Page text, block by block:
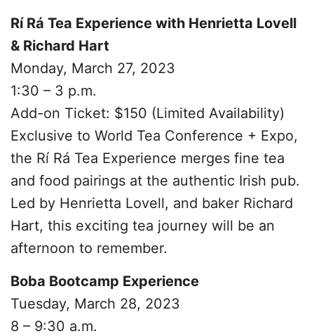
Rí Rá Tea Experience with Henrietta Lovell
& Richard Hart
Monday, March 27, 2023
1:30 – 3 p.m.
Add-on Ticket: $150 (Limited Availability)
Exclusive to World Tea Conference + Expo,
the Rí Rá Tea Experience merges fine tea
and food pairings at the authentic Irish pub.
Led by Henrietta Lovell, and baker Richard
Hart, this exciting tea journey will be an
afternoon to remember.
Boba Bootcamp Experience
Tuesday, March 28, 2023
8 – 9:30 a.m.